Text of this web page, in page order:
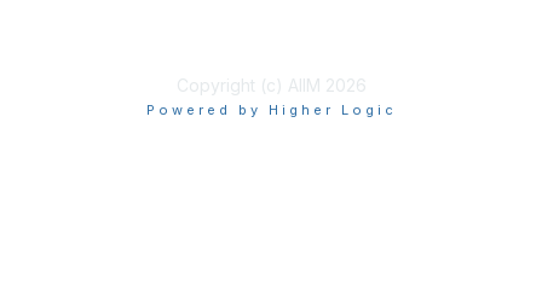
Copyright (c) AIIM 2026
Powered by Higher Logic